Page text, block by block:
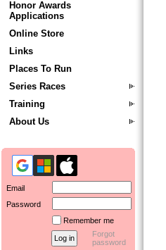
Honor Awards
Applications
Online Store
Links
Places To Run
Series Races
Training
About Us
Email
Password
Remember me
Forgot
password